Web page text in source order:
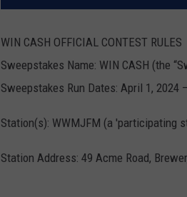
WIN CASH OFFICIAL CONTEST RULES
Sweepstakes Name: WIN CASH (the
Sweepstakes Run Dates: April 1,
Station(s): WWMJFM (a 'participating
Station Address: 49 Acme Road,